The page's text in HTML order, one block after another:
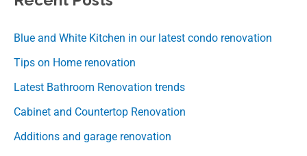
Blue and White Kitchen in our latest condo renovation
Tips on Home renovation
Latest Bathroom Renovation trends
Cabinet and Countertop Renovation
Additions and garage renovation